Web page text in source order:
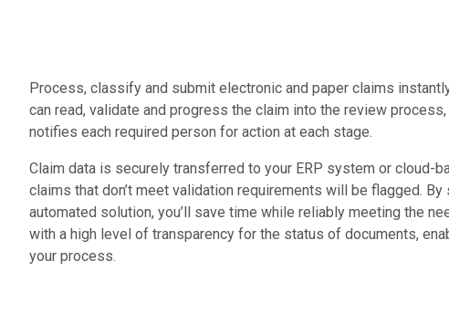
Process, classify and submit electronic and paper claims
can read, validate and progress the claim into the review
notifies each required person for action at each stage.
Claim data is securely transferred to your ERP system or cloud-
claims that don’t meet validation requirements will be flagged.
automated solution, you’ll save time while reliably meeting the
with a high level of transparency for the status of documents,
your process.